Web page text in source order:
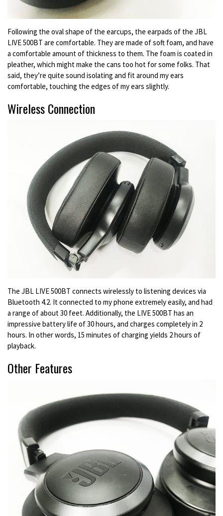
Following the oval shape of the earcups, the earpads of the JBL
LIVE 500BT are comfortable. They are made of soft foam, and have
a comfortable amount of thickness to them. The foam is coated in
pleather, which might make the cans too hot for some folks. That
said, they’re quite sound isolating and fit around my ears
comfortable, touching the edges of my ears slightly.
Wireless Connection
The JBL LIVE 500BT connects wirelessly to listening devices via
Bluetooth 4.2. It connected to my phone extremely easily, and had
a range of about 30 feet. Additionally, the LIVE 500BT has an
impressive battery life of 30 hours, and charges completely in 2
hours. In other words, 15 minutes of charging yields 2 hours of
playback.
Other Features